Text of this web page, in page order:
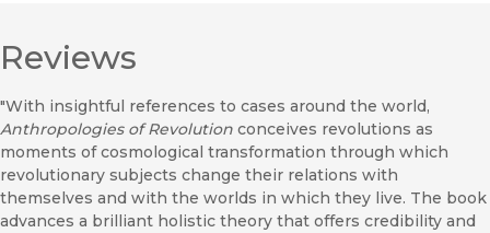
Reviews
"With insightful references to cases around the world,
Anthropologies of Revolution conceives revolutions as
moments of cosmological transformation through which
revolutionary subjects change their relations with
themselves and with the worlds in which they live. The book
advances a brilliant holistic theory that offers credibility and